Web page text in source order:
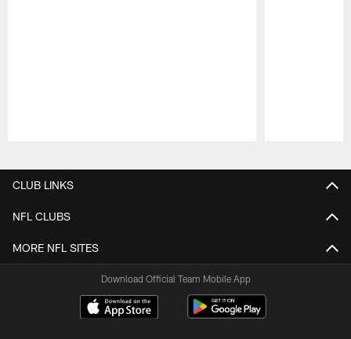
CLUB LINKS
NFL CLUBS
MORE NFL SITES
Download Official Team Mobile App